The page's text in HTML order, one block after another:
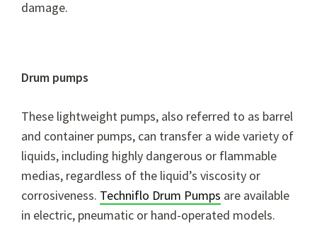
damage.
Drum pumps
These lightweight pumps, also referred to as barrel
and container pumps, can transfer a wide variety of
liquids, including highly dangerous or flammable
medias, regardless of the liquid’s viscosity or
corrosiveness. Techniflo Drum Pumps are available
in electric, pneumatic or hand-operated models.